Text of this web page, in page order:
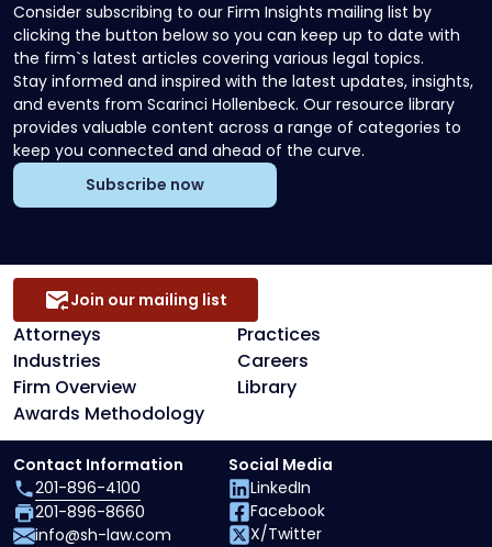
Consider subscribing to our Firm Insights mailing list by
clicking the button below so you can keep up to date with
the firm`s latest articles covering various legal topics.
Stay informed and inspired with the latest updates, insights,
and events from Scarinci Hollenbeck. Our resource library
provides valuable content across a range of categories to
keep you connected and ahead of the curve.
Subscribe now
Attorneys
Practices
Industries
Careers
Firm Overview
Library
Awards Methodology
Join our mailing list
Contact Information
201-896-4100
201-896-8660
info@sh-law.com
Social Media
LinkedIn
Facebook
X/Twitter